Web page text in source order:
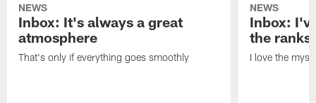
NEWS
Inbox: It's always a great
atmosphere
That's only if everything goes smoothly
NEWS
Inbox:
the ranks
I love the